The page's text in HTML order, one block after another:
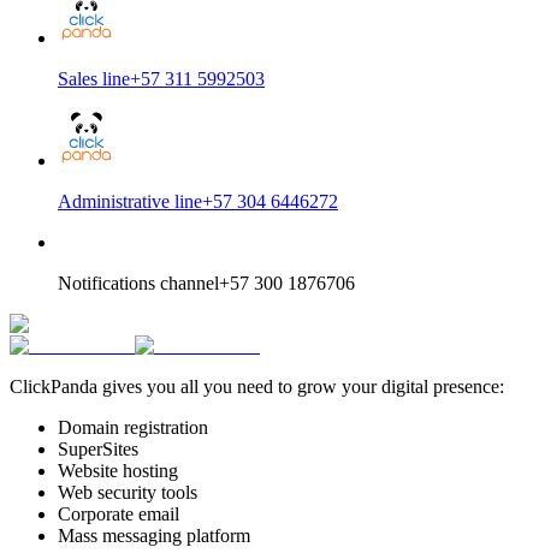
Sales line+57 311 5992503
Administrative line+57 304 6446272
Notifications channel+57 300 1876706
ClickPanda gives you all you need to grow your digital presence:
Domain registration
SuperSites
Website hosting
Web security tools
Corporate email
Mass messaging platform